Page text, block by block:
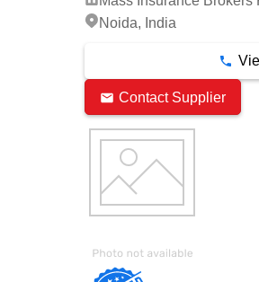
Noida, India
Contact Supplier